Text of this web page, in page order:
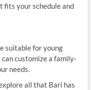
fits your schedule and
suitable for young
customize a family-
needs.
all that Bari has